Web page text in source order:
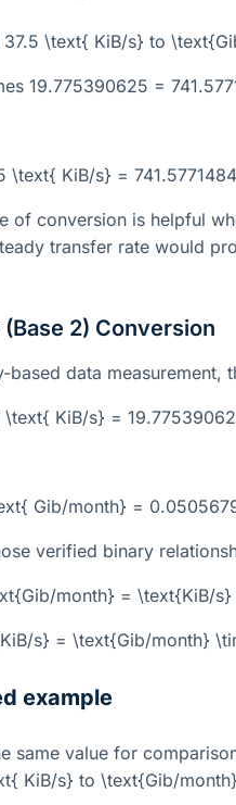
37.5 \text{ KiB/s} to
19.775390625 =
\text{ KiB/s} =
of conversion is helpful
transfer rate would
(Base 2) Conversion
based data measurement,
\text{ KiB/s} =
Gib/month} =
verified binary
month} = \text{KiB/s}
s} = \text{Gib/month}
example
same value for
KiB/s} to \text{Gib/month}